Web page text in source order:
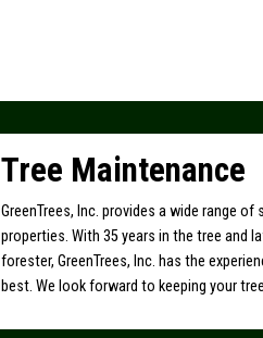
Tree Maintenance
GreenTrees, Inc. provides a wide range
properties. With 35 years in the tree and
forester, GreenTrees, Inc. has the
best. We look forward to keeping your